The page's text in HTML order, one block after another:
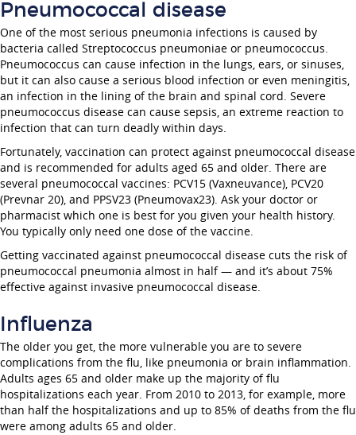
Pneumococcal disease
One of the most serious pneumonia infections is caused by
bacteria called Streptococcus pneumoniae or pneumococcus.
Pneumococcus can cause infection in the lungs, ears, or sinuses,
but it can also cause a serious blood infection or even meningitis,
an infection in the lining of the brain and spinal cord. Severe
pneumococcus disease can cause sepsis, an extreme reaction to
infection that can turn deadly within days.
Fortunately, vaccination can protect against pneumococcal disease
and is recommended for adults aged 65 and older. There are
several pneumococcal vaccines: PCV15 (Vaxneuvance), PCV20
(Prevnar 20), and PPSV23 (Pneumovax23). Ask your doctor or
pharmacist which one is best for you given your health history.
You typically only need one dose of the vaccine.
Getting vaccinated against pneumococcal disease cuts the risk of
pneumococcal pneumonia almost in half — and it’s about 75%
effective against invasive pneumococcal disease.
Influenza
The older you get, the more vulnerable you are to severe
complications from the flu, like pneumonia or brain inflammation.
Adults ages 65 and older make up the majority of flu
hospitalizations each year. From 2010 to 2013, for example, more
than half the hospitalizations and up to 85% of deaths from the flu
were among adults 65 and older.